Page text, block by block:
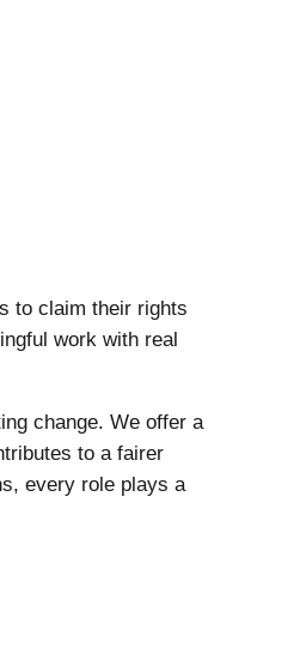
to claim their rights
work with real
change. We offer a
to a fairer
every role plays a